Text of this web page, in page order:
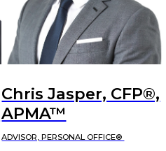
Chris Jasper, CFP®,
APMA™
ADVISOR, PERSONAL OFFICE®